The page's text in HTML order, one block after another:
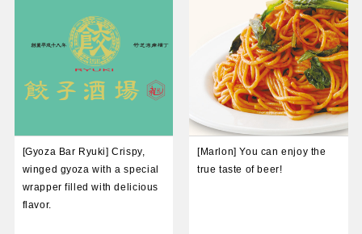
[Gyoza Bar Ryuki] Crispy,
winged gyoza with a special
wrapper filled with delicious
flavor.
[Marlon] You can enjoy the
true taste of beer!